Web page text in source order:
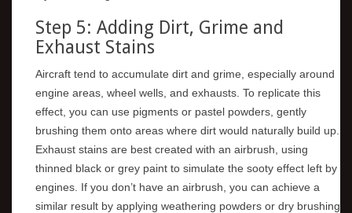
Step 5: Adding Dirt, Grime and
Exhaust Stains
Aircraft tend to accumulate dirt and grime, especially around
engine areas, wheel wells, and exhausts. To replicate this
effect, you can use pigments or pastel powders, gently
brushing them onto areas where dirt would naturally build up.
Exhaust stains are best created with an airbrush, using
thinned black or grey paint to simulate the sooty effect left by
engines. If you don’t have an airbrush, you can achieve a
similar result by applying weathering powders or dry brushing